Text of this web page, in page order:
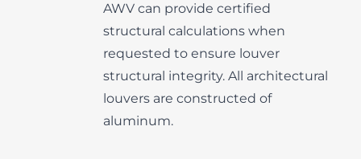
AWV can provide certified
structural calculations when
requested to ensure louver
structural integrity. All architectural
louvers are constructed of
aluminum.